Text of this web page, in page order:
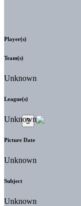
Player(s)
Team(s)
Unknown
League(s)
Unknown
Picture Date
Unknown
Subject
Unknown